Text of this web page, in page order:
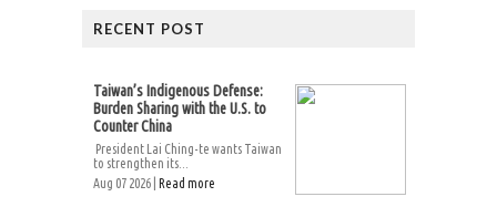
RECENT POST
Taiwan’s Indigenous Defense:
Burden Sharing with the U.S. to
Counter China
President Lai Ching-te wants Taiwan
to strengthen its...
Aug 07 2026 | Read more